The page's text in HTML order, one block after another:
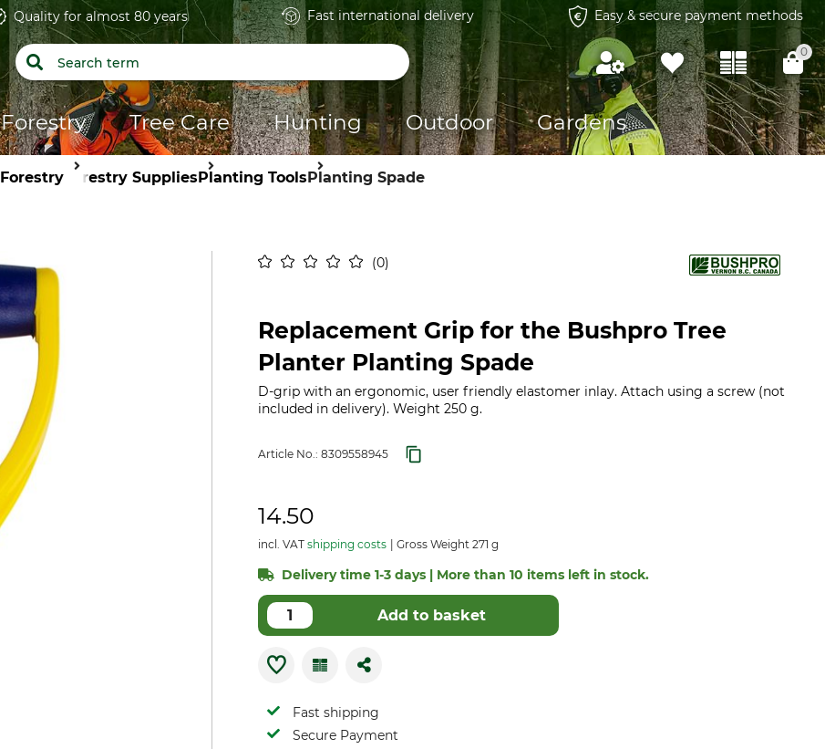
Quality for almost 80 years Fast international delivery Easy & secure payment methods
0
Forestry Tree Care Hunting Outdoor Gardens
Forestry Forestry SuppliesPlanting ToolsPlanting Spade
0
Replacement Grip for the Bushpro Tree
Planter Planting Spade
D-grip with an ergonomic, user friendly elastomer inlay. Attach using a screw (not
included in delivery). Weight 250 g.
Article No.: 8309558945
14.50
incl. VAT shipping costs Gross Weight 271 g
Delivery time 1-3 days | More than 10 items left in stock.
Add to basket
Fast shipping
Secure Payment